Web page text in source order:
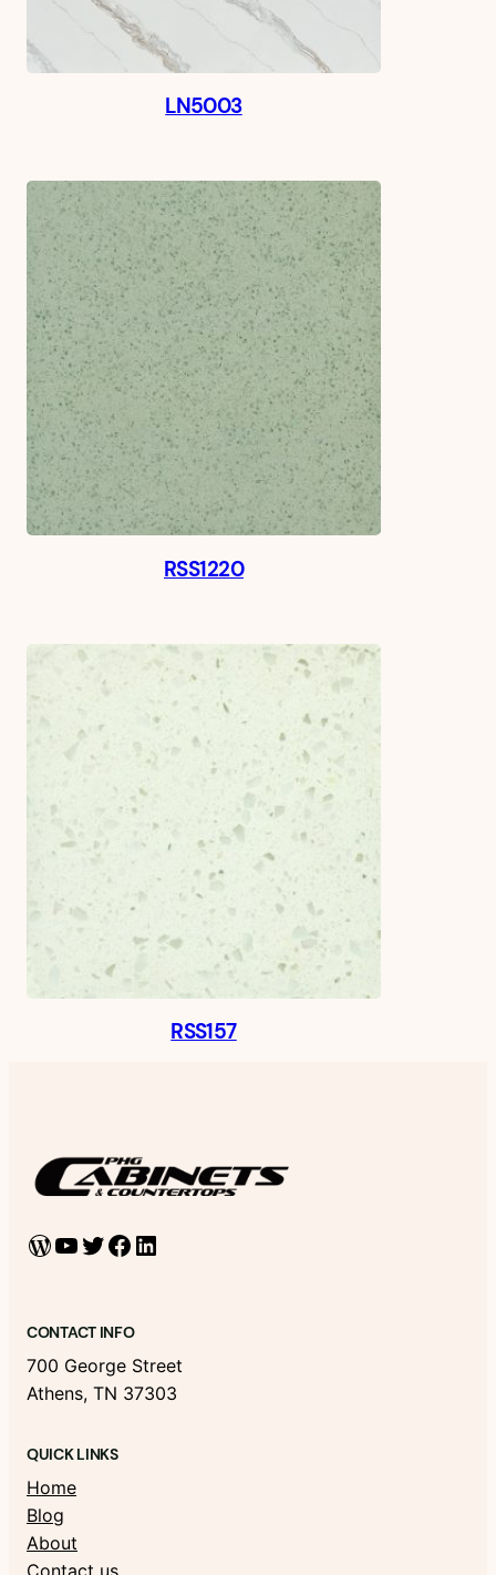
LN5003
RSS1220
RSS157
WordPress YouTube Twitter Facebook LinkedIn
CONTACT INFO
700 George Street
Athens, TN 37303
QUICK LINKS
Home
Blog
About